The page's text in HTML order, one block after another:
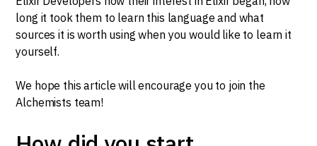
long it took them to learn this language and what
sources it is worth using when you would like to learn it
yourself.
We hope this article will encourage you to join the
Alchemists team!